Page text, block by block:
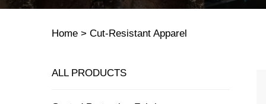
Home > Cut-Resistant Apparel
ALL PRODUCTS